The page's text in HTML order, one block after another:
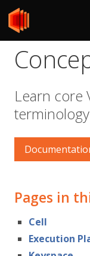
Learn core
terminology
Pages in
Cell
Execution